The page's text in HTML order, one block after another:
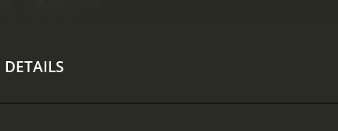
husband's partner in crime, Jamal Manning (Brian
neighborhood that is threatening Veronica's life.
Widows
DETAILS